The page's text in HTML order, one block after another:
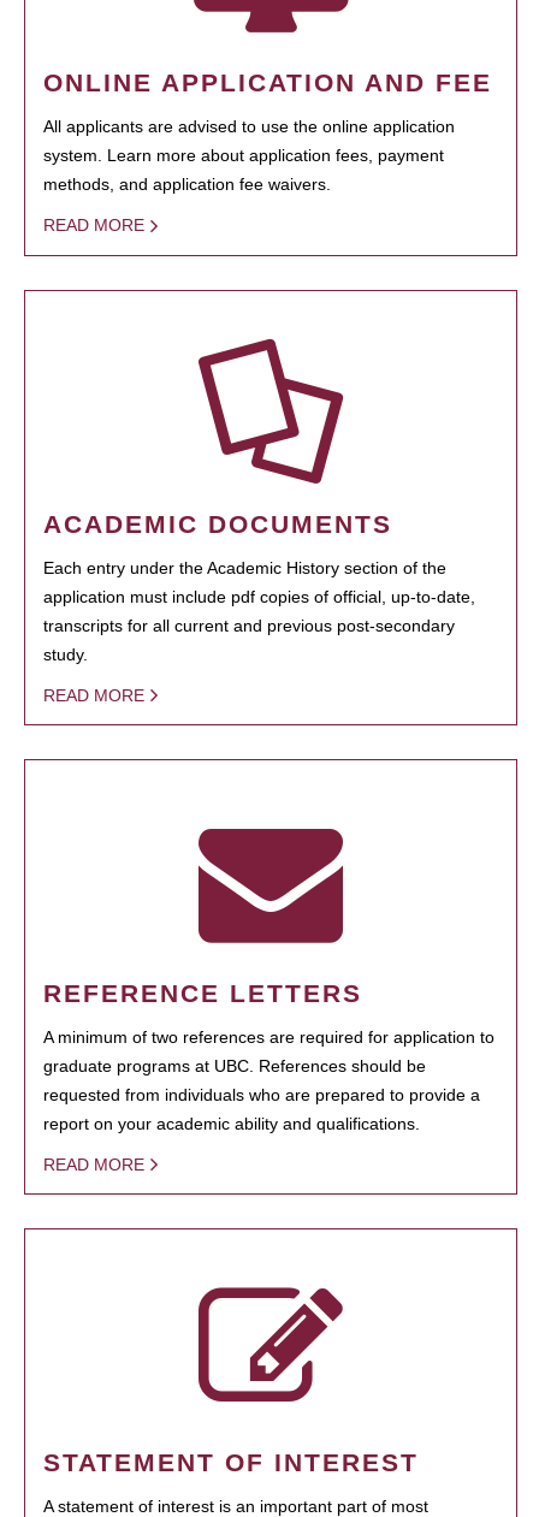
ONLINE APPLICATION AND FEE
All applicants are advised to use the online application
system. Learn more about application fees, payment
methods, and application fee waivers.
READ MORE
ACADEMIC DOCUMENTS
Each entry under the Academic History section of the
application must include pdf copies of official, up-to-date,
transcripts for all current and previous post-secondary
study.
READ MORE
REFERENCE LETTERS
A minimum of two references are required for application to
graduate programs at UBC. References should be
requested from individuals who are prepared to provide a
report on your academic ability and qualifications.
READ MORE
STATEMENT OF INTEREST
A statement of interest is an important part of most